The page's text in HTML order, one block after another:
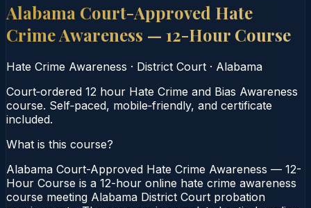
Alabama Court-Approved Hate
Crime Awareness — 12-Hour Course
Hate Crime Awareness · District Court · Alabama
Court‑ordered 12 hour Hate Crime and Bias Awareness
course. Self‑paced, mobile‑friendly, and certificate
included.
What is this course?
Alabama Court-Approved Hate Crime Awareness — 12-
Hour Course is a 12-hour online hate crime awareness
course meeting Alabama District Court probation